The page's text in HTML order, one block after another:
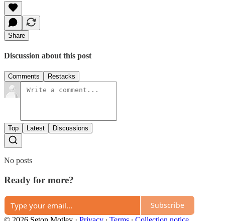
Share
Discussion about this post
Comments Restacks
Top Latest Discussions
No posts
Ready for more?
Subscribe